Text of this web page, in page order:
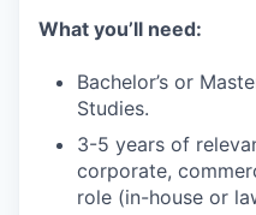
What you’ll need:
Bachelor’s or
Studies.
3-5 years of
corporate,
role (in-house or